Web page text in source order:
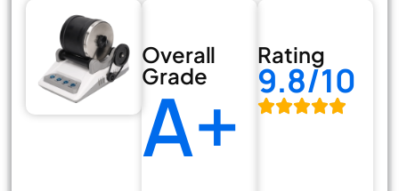
Overall
Grade
A+
Rating
9.8/10